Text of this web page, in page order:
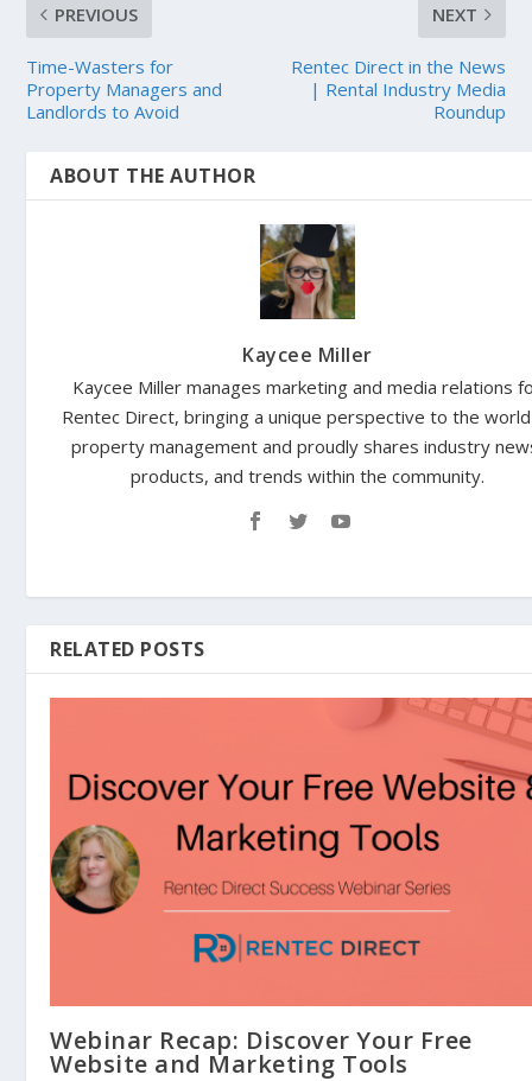
PREVIOUS
Time-Wasters for
Property Managers and
Landlords to Avoid
NEXT
Rentec Direct in the News
| Rental Industry Media
Roundup
ABOUT THE AUTHOR
Kaycee Miller
Kaycee Miller manages marketing and media relations
Rentec Direct, bringing a unique perspective to the
property management and proudly shares industry
products, and trends within the community.
RELATED POSTS
Webinar Recap: Discover Your Free
Website and Marketing Tools